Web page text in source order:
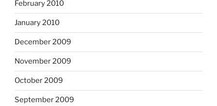
February 2010
January 2010
December 2009
November 2009
October 2009
September 2009